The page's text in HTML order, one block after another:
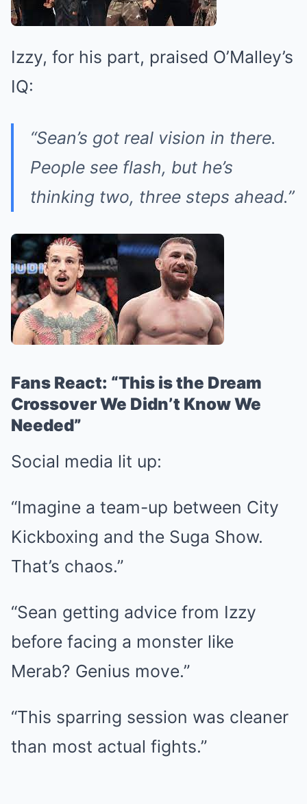
Izzy, for his part, praised O’Malley’s
IQ:
“Sean’s got real vision in there.
People see flash, but he’s
thinking two, three steps ahead.”
Fans React: “This is the Dream
Crossover We Didn’t Know We
Needed”
Social media lit up:
“Imagine a team-up between City
Kickboxing and the Suga Show.
That’s chaos.”
“Sean getting advice from Izzy
before facing a monster like
Merab? Genius move.”
“This sparring session was cleaner
than most actual fights.”